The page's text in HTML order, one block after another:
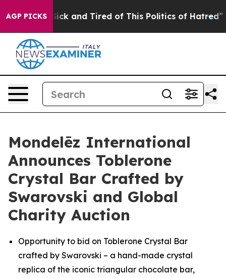
AGP PICKS
Sick and Tired of This Politics of Hatred” The
Mondelēz International
Announces Toblerone
Crystal Bar Crafted by
Swarovski and Global
Charity Auction
Opportunity to bid on Toblerone Crystal Bar
crafted by Swarovski – a hand-made crystal
replica of the iconic triangular chocolate bar,